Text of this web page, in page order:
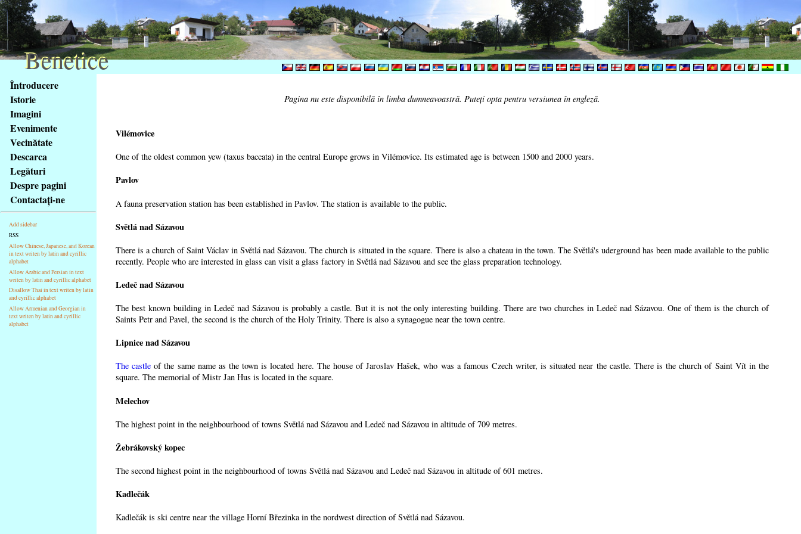
Na
obsah
stránky
Klávesové
zkratky
tomto
webu
základní
Hlavní
strana
Întroducere
Istorie
Imagini
Evenimente
Vecinătate
Descarca
Legături
Despre pagini
Contactaţi-ne
Add sidebar
RSS
Allow Chinese, Japanese, and Korean
in text writen by latin and cyrillic
alphabet
Allow Arabic and Persian in text
writen by latin and cyrillic alphabet
Disallow Thai in text writen by latin
and cyrillic alphabet
Allow Armenian and Georgian in
text writen by latin and cyrillic
alphabet
Pagina nu este disponibilă în limba dumneavoastră. Puteţi opta pentru versiunea în engleză.
Vilémovice
One of the oldest common yew (taxus baccata) in the central Europe grows in Vilémovice. Its estimated age is between 1500 and 2000 years.
Pavlov
A fauna preservation station has been established in Pavlov. The station is available to the public.
Světlá nad Sázavou
There is a church of Saint Václav in Světlá nad Sázavou. The church is situated in the square. There is also a chateau in the town. The Světlá's uderground has been made available to the public
recently. People who are interested in glass can visit a glass factory in Světlá nad Sázavou and see the glass preparation technology.
Ledeč nad Sázavou
The best known building in Ledeč nad Sázavou is probably a castle. But it is not the only interesting building. There are two churches in Ledeč nad Sázavou. One of them is the church of
Saints Petr and Pavel, the second is the church of the Holy Trinity. There is also a synagogue near the town centre.
Lipnice nad Sázavou
The castle of the same name as the town is located here. The house of Jaroslav Hašek, who was a famous Czech writer, is situated near the castle. There is the church of Saint Vít in the
square. The memorial of Mistr Jan Hus is located in the square.
Melechov
The highest point in the neighbourhood of towns Světlá nad Sázavou and Ledeč nad Sázavou in altitude of 709 metres.
Žebrákovský kopec
The second highest point in the neighbourhood of towns Světlá nad Sázavou and Ledeč nad Sázavou in altitude of 601 metres.
Kadlečák
Kadlečák is ski centre near the village Horní Březinka in the nordwest direction of Světlá nad Sázavou.
Benetice
Benetice